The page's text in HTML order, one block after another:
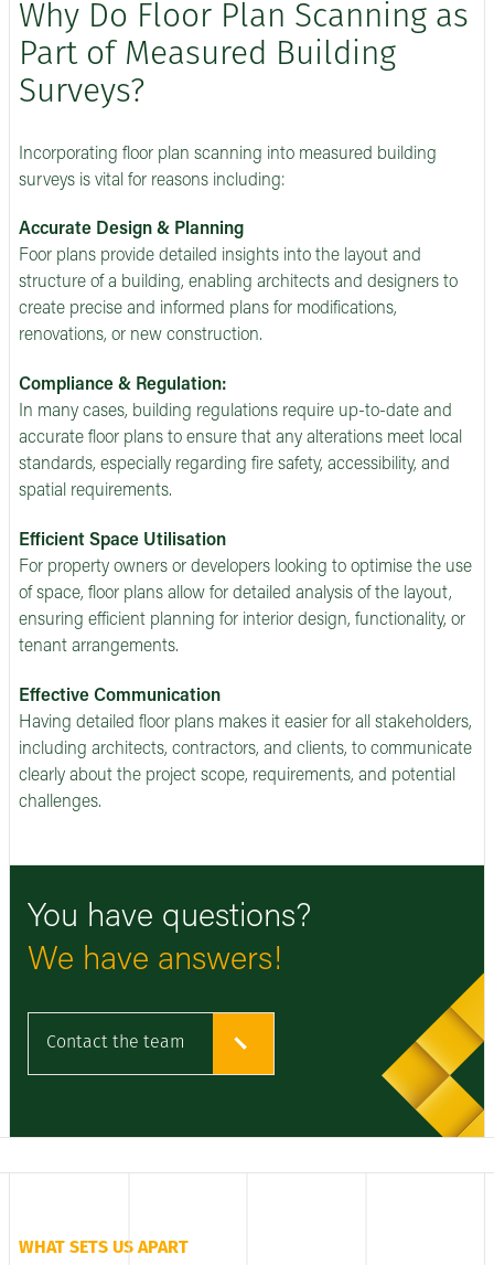
Why Do Floor Plan Scanning as
Part of Measured Building
Surveys?
Incorporating floor plan scanning into measured building
surveys is vital for reasons including:
Accurate Design & Planning
Foor plans provide detailed insights into the layout and
structure of a building, enabling architects and designers to
create precise and informed plans for modifications,
renovations, or new construction.
Compliance & Regulation:
In many cases, building regulations require up-to-date and
accurate floor plans to ensure that any alterations meet local
standards, especially regarding fire safety, accessibility, and
spatial requirements.
Efficient Space Utilisation
For property owners or developers looking to optimise the use
of space, floor plans allow for detailed analysis of the layout,
ensuring efficient planning for interior design, functionality, or
tenant arrangements.
Effective Communication
Having detailed floor plans makes it easier for all stakeholders,
including architects, contractors, and clients, to communicate
clearly about the project scope, requirements, and potential
challenges.
You have questions?
We have answers!
Contact the team
WHAT SETS US APART